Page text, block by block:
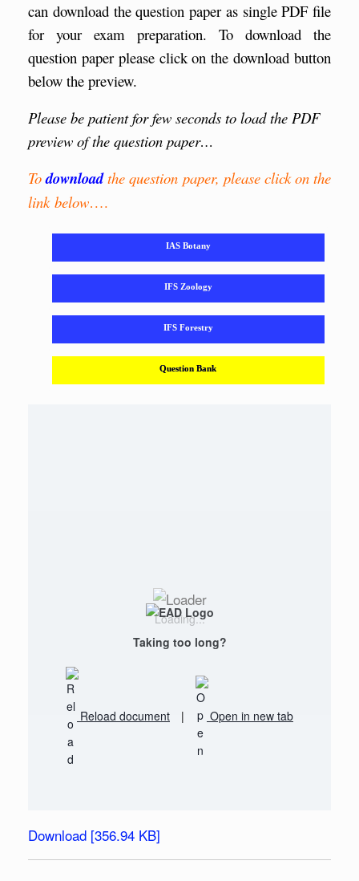
can download the question paper as single PDF file
for your exam preparation. To download the
question paper please click on the download button
below the preview.
Please be patient for few seconds to load the PDF
preview of the question paper…
Todownload the question paper, please click on the
link below….
IAS Botany
IFS Zoology
IFS Forestry
Question Bank
Loading...
Taking too long?
Reload document | Open in new tab
Download [356.94 KB]